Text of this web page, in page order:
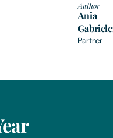
Author
Ania
Partner